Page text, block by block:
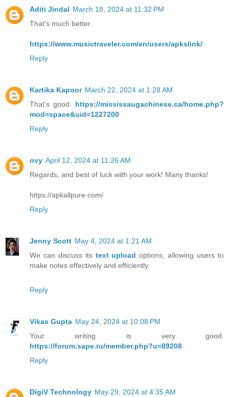
Aditi Jindal March 18, 2024 at 11:32 PM
That’s much better.
https://www.musictraveler.com/en/users/apkslink/
Reply
Kartika Kapoor March 22, 2024 at 1:28 AM
That’s good. https://mississaugachinese.ca/home.php?
mod=space&uid=1227200
Reply
ovy April 12, 2024 at 11:26 AM
Regards, and best of luck with your work! Many thanks!
https://apkallpure.com/
Reply
Jenny Scott May 4, 2024 at 1:21 AM
We can discuss its text upload options, allowing users to
make notes effectively and efficiently.
Reply
Vikas Gupta May 24, 2024 at 10:08 PM
Your writing is very good.
https://forum.sape.ru/member.php?u=89208
Reply
DigiV Technology May 29, 2024 at 4:35 AM